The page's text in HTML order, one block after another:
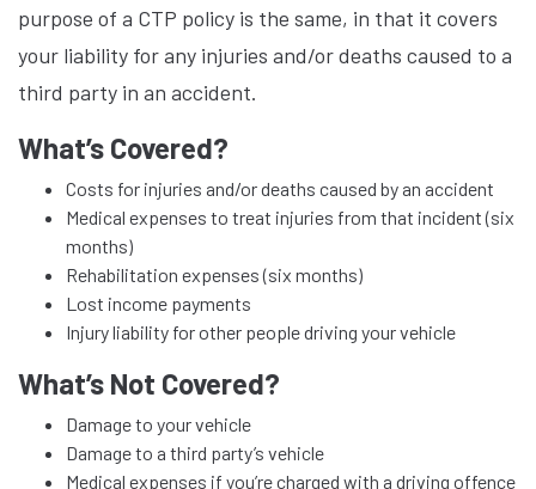
purpose of a CTP policy is the same, in that it covers
your liability for any injuries and/or deaths caused to a
third party in an accident.
What’s Covered?
Costs for injuries and/or deaths caused by an accident
Medical expenses to treat injuries from that incident (six
months)
Rehabilitation expenses (six months)
Lost income payments
Injury liability for other people driving your vehicle
What’s Not Covered?
Damage to your vehicle
Damage to a third party’s vehicle
Medical expenses if you’re charged with a driving offence